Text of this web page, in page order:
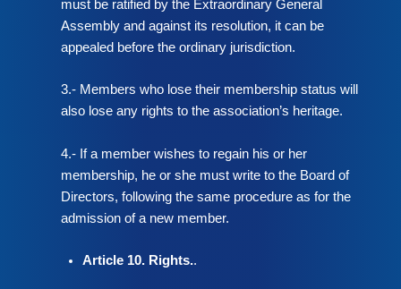
must be ratified by the Extraordinary General
Assembly and against its resolution, it can be
appealed before the ordinary jurisdiction.
3.- Members who lose their membership status will
also lose any rights to the association’s heritage.
4.- If a member wishes to regain his or her
membership, he or she must write to the Board of
Directors, following the same procedure as for the
admission of a new member.
Article 10. Rights..